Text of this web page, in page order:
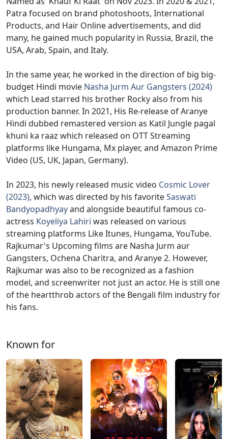
Patra focused on brand photoshoots, International
Products, and Hair Online advertisements, and did
many, he gained much popularity in Russia, Brazil, the
USA, Arab, Spain, and Italy.
In the same year, he worked in the direction of big big-
budget Hindi movie Nasha Jurm Aur Gangsters (2024)
which Lead starred his brother Rocky also from his
production banner. In 2021, His Re-release of Aranye
Hindi dubbed remastered version as Katil Jungle pagal
khuni ka raaz which released on OTT Streaming
platforms like Hungama, Mx player, and Amazon Prime
Video (US, UK, Japan, Germany).
In 2023, his newly released music video Cosmic Lover
(2023), which was directed by his favoriteSaswati
Bandyopadhyayand alongside beautiful famous co-
actress Koyeliya Lahiri was released on various
streaming platforms Like Itunes, Hungama, YouTube.
Rajkumar's Upcoming films are Nasha Jurm aur
Gangsters, Ochena Charitra, and Aranye 2. However,
Rajkumar was also to be recognized as a fashion
model, and screenwriter not just an actor. He is still one
of the heartthrob actors of the Bengali film industry for
his fans.
Known for